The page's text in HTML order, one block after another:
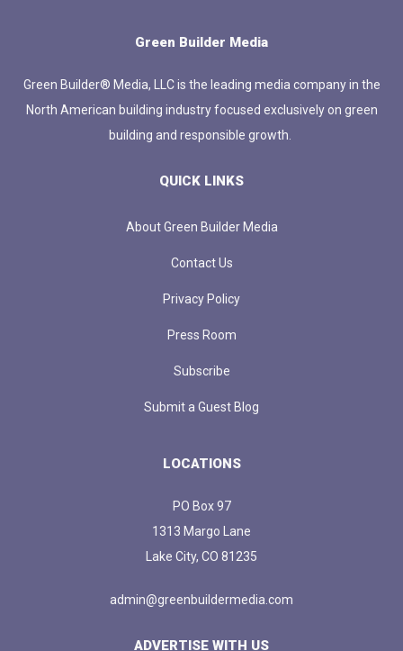
Green Builder Media
Green Builder® Media, LLC is the leading media company in the
North American building industry focused exclusively on green
building and responsible growth.
QUICK LINKS
About Green Builder Media
Contact Us
Privacy Policy
Press Room
Subscribe
Submit a Guest Blog
LOCATIONS
PO Box 97
1313 Margo Lane
Lake City, CO 81235
admin@greenbuildermedia.com
ADVERTISE WITH US